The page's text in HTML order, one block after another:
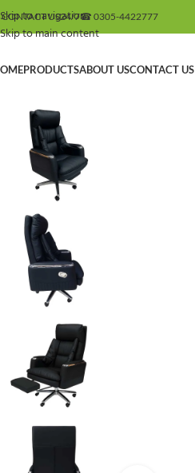
Skip to navigation
Skip to main content
US24/7☎ 0305-4422777
PRODUCTSABOUT USCONTACT US